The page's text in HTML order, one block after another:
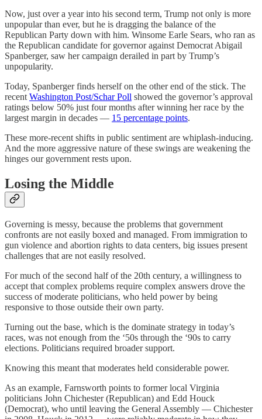
Now, just over a year into his second term, Trump not only is more
unpopular than ever, but he is dragging the balance of the
Republican Party down with him. Winsome Earle Sears, who ran as
the Republican candidate for governor against Democrat Abigail
Spanberger, saw her campaign derailed in part by Trump’s
unpopularity.
Today, Spanberger finds herself on the other end of the stick. The
recent Washington Post/Schar Poll showed the governor’s approval
ratings below 50% just four months after winning her race by the
largest margin in decades — 15 percentage points.
These more-recent shifts in public sentiment are whiplash-inducing.
And the more aggressive nature of these swings are weakening the
hinges our government rests upon.
Losing the Middle
Governing is messy, because the problems that government
confronts are not easily boxed and managed. From immigration to
gun violence and abortion rights to data centers, big issues present
challenges that are not easily resolved.
For much of the second half of the 20th century, a willingness to
accept that complex problems require complex answers drove the
success of moderate politicians, who held power by being
responsive to those outside their own party.
Turning out the base, which is the dominate strategy in today’s
races, was not enough from the ‘50s through the ‘90s to carry
elections. Politicians required broader support.
Knowing this meant that moderates held considerable power.
As an example, Farnsworth points to former local Virginia
politicians John Chichester (Republican) and Edd Houck
(Democrat), who until leaving the General Assembly — Chichester